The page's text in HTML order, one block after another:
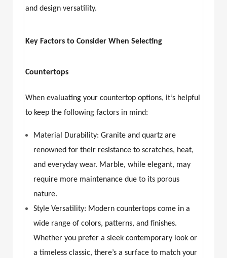
and design versatility.
Key Factors to Consider When Selecting
Countertops
When evaluating your countertop options, it’s helpful
to keep the following factors in mind:
Material Durability: Granite and quartz are
renowned for their resistance to scratches, heat,
and everyday wear. Marble, while elegant, may
require more maintenance due to its porous
nature.
Style Versatility: Modern countertops come in a
wide range of colors, patterns, and finishes.
Whether you prefer a sleek contemporary look or
a timeless classic, there’s a surface to match your